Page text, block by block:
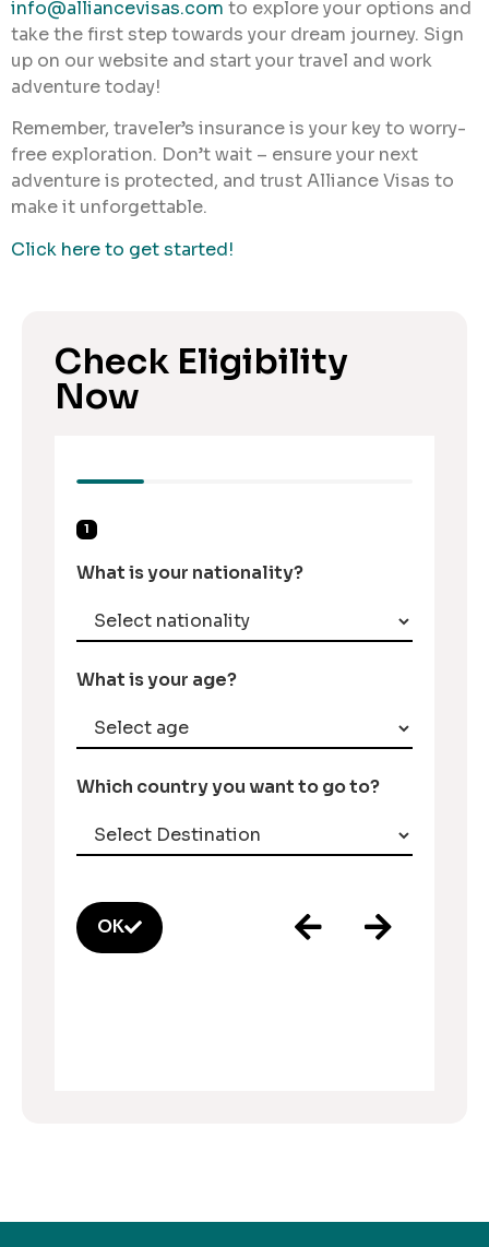
info@alliancevisas.com to explore your options and
take the first step towards your dream journey. Sign
up on our website and start your travel and work
adventure today!
Remember, traveler’s insurance is your key to worry-
free exploration. Don’t wait – ensure your next
adventure is protected, and trust Alliance Visas to
make it unforgettable.
Click here to get started!
Check Eligibility
Now
1
What is your nationality?
What is your age?
Which country you want to go to?
OK